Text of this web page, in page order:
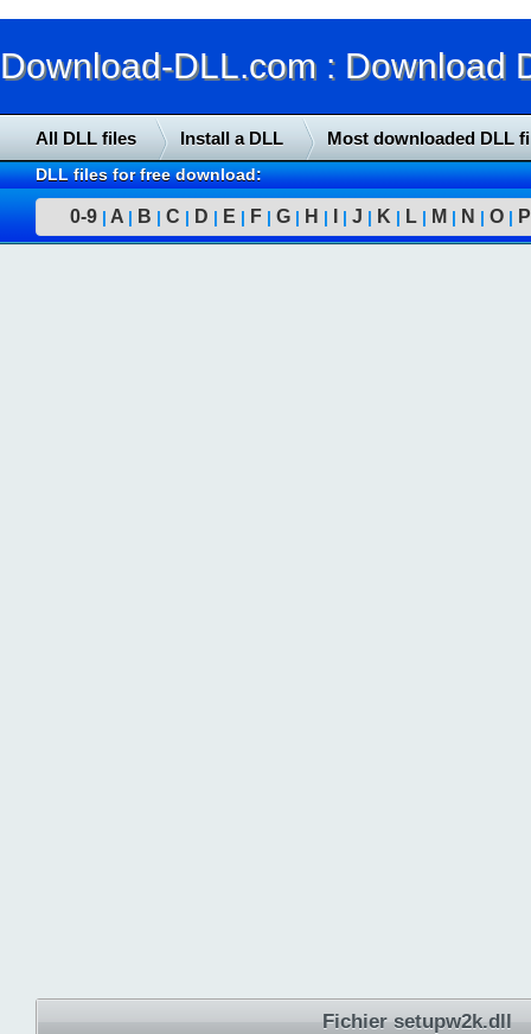
Download-DLL.com : Download
All DLL files Install a DLL Most downloaded DLL
DLL files for free download:
0-9 | A | B | C | D | E | F | G | H | | J | K | L | M | N | O | P
Fichier setupw2k.dll